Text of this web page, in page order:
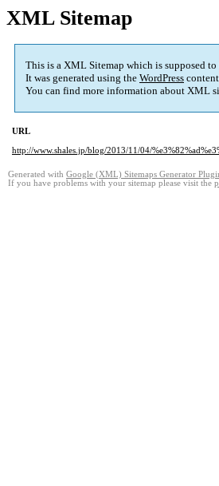
XML Sitemap
This is a XML Sitemap which is supposed
It was generated using the WordPress
You can find more information about XML
URL
http://www.shales.jp/blog/2013/11/04/
Generated with Google (XML) Sitemaps Generator
If you have problems with your sitemap please visit the